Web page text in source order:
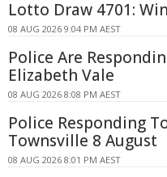
Lotto Draw 4701:
08 AUG 2026 9:04 PM AEST
Police Are
Elizabeth Vale
08 AUG 2026 8:08 PM AEST
Police Responding
Townsville 8 August
08 AUG 2026 8:01 PM AEST